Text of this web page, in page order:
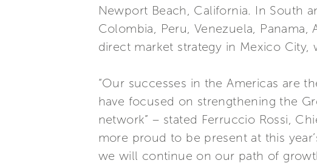
Newport Beach, California. In South
Colombia, Peru, Venezuela,
direct market strategy in Mexico
“Our successes in the Americas are
have focused on strengthening the
network” – stated Ferruccio Rossi,
more proud to be present at this
we will continue on our path of